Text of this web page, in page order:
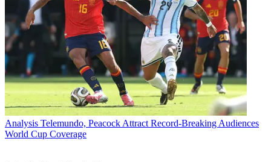
Analysis Telemundo, Peacock Attract Record-Breaking Audiences
World Cup Coverage